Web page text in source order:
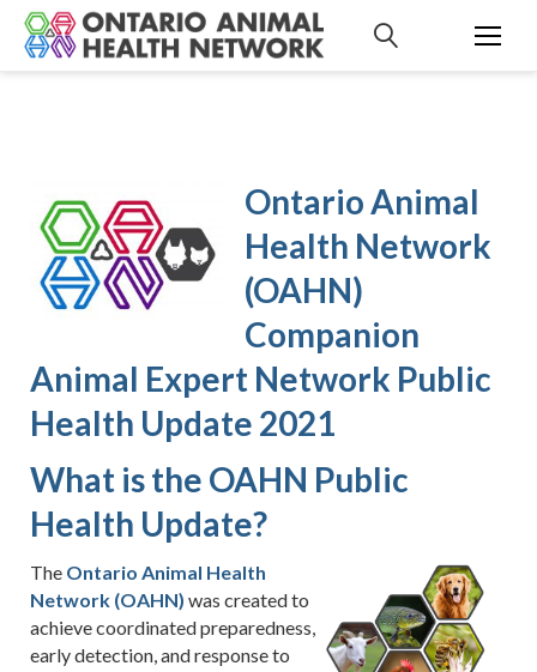
Ontario Animal
Health Network
(OAHN)
Companion
Animal Expert Network Public
Health Update 2021
What is the OAHN Public
Health Update?
The Ontario Animal Health
Network (OAHN) was created to
achieve coordinated preparedness,
early detection, and response to